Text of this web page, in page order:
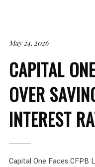
May 24, 2026
CAPITAL
OVER
INTEREST
Capital One Faces CFPB